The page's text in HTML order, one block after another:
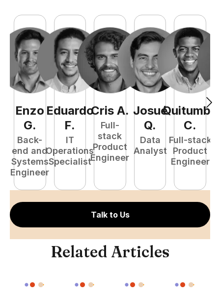
Enzo
G.
Back-
end and
Systems
Engineer
Eduardo
F.
IT
Operations
Specialist
Cris A.
Full-
stack
Product
Engineer
Josué
Q.
Data
Analyst
Quitumba
C.
Full-stack
Product
Engineer
Talk to Us
Related Articles